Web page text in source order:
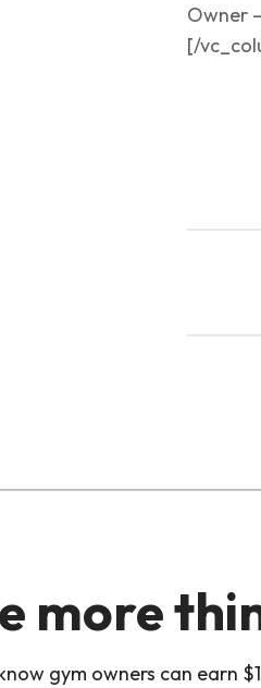
Owner
[/
more
gym owners can earn